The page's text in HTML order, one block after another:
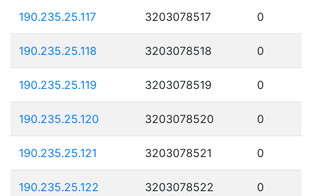
190.235.25.117 3203078517 0
190.235.25.118 3203078518 0
190.235.25.119 3203078519 0
190.235.25.120 3203078520 0
190.235.25.121 3203078521 0
190.235.25.122 3203078522 0